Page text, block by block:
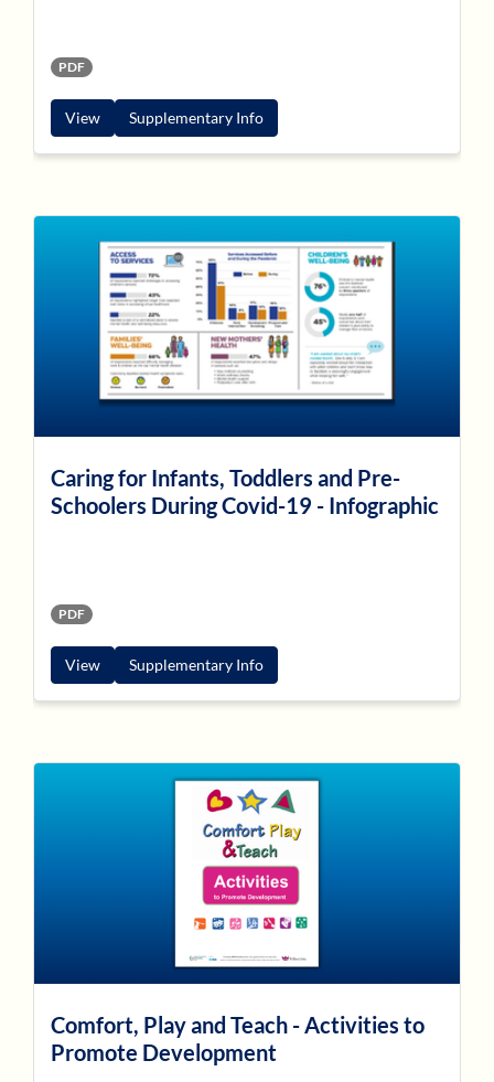
PDF
View Supplementary Info
Caring for Infants, Toddlers and Pre-
Schoolers During Covid-19 - Infographic
PDF
View Supplementary Info
Comfort, Play and Teach - Activities to
Promote Development